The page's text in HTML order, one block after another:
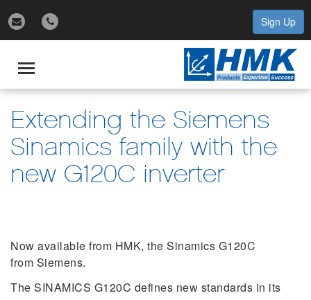
Sign Up
Toggle
navigation
Extending the Siemens
Sinamics family with the
new G120C inverter
Now available from HMK, the Sinamics G120C
from Siemens.
The SINAMICS G120C defines new standards in its